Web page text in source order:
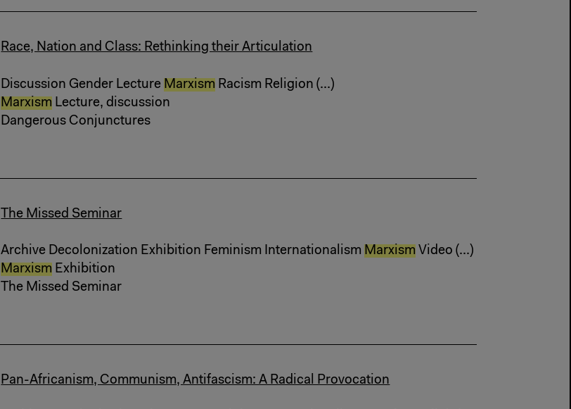
Race, Nation and Class: Rethinking their Articulation
Discussion Gender Lecture Marxism Racism Religion (...)
Marxism Lecture, discussion
Dangerous Conjunctures
The Missed Seminar
Archive Decolonization Exhibition Feminism Internationalism Marxism Video (...)
Marxism Exhibition
The Missed Seminar
Pan-Africanism, Communism, Antifascism: A Radical Provocation